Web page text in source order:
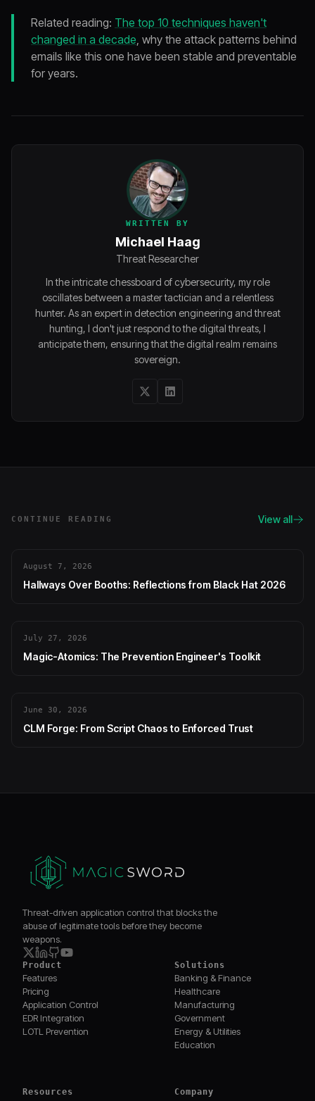
Related reading: The top 10 techniques haven't
changed in a decade, why the attack patterns behind
emails like this one have been stable and preventable
for years.
WRITTEN BY
Michael Haag
Threat Researcher
In the intricate chessboard of cybersecurity, my role
oscillates between a master tactician and a relentless
hunter. As an expert in detection engineering and threat
hunting, I don't just respond to the digital threats, I
anticipate them, ensuring that the digital realm remains
sovereign.
CONTINUE READING View all
August 7, 2026
Hallways Over Booths: Reflections from Black Hat 2026
July 27, 2026
Magic-Atomics: The Prevention Engineer's Toolkit
June 30, 2026
CLM Forge: From Script Chaos to Enforced Trust
Threat-driven application control that blocks the
abuse of legitimate tools before they become
weapons.
Product
Features
Pricing
Application Control
EDR Integration
LOTL Prevention
Solutions
Banking & Finance
Healthcare
Manufacturing
Government
Energy & Utilities
Education
Resources Company